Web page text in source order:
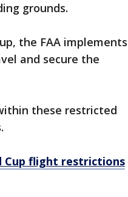
grounds.
the FAA implements
and secure the
these restricted
Cup flight restrictions